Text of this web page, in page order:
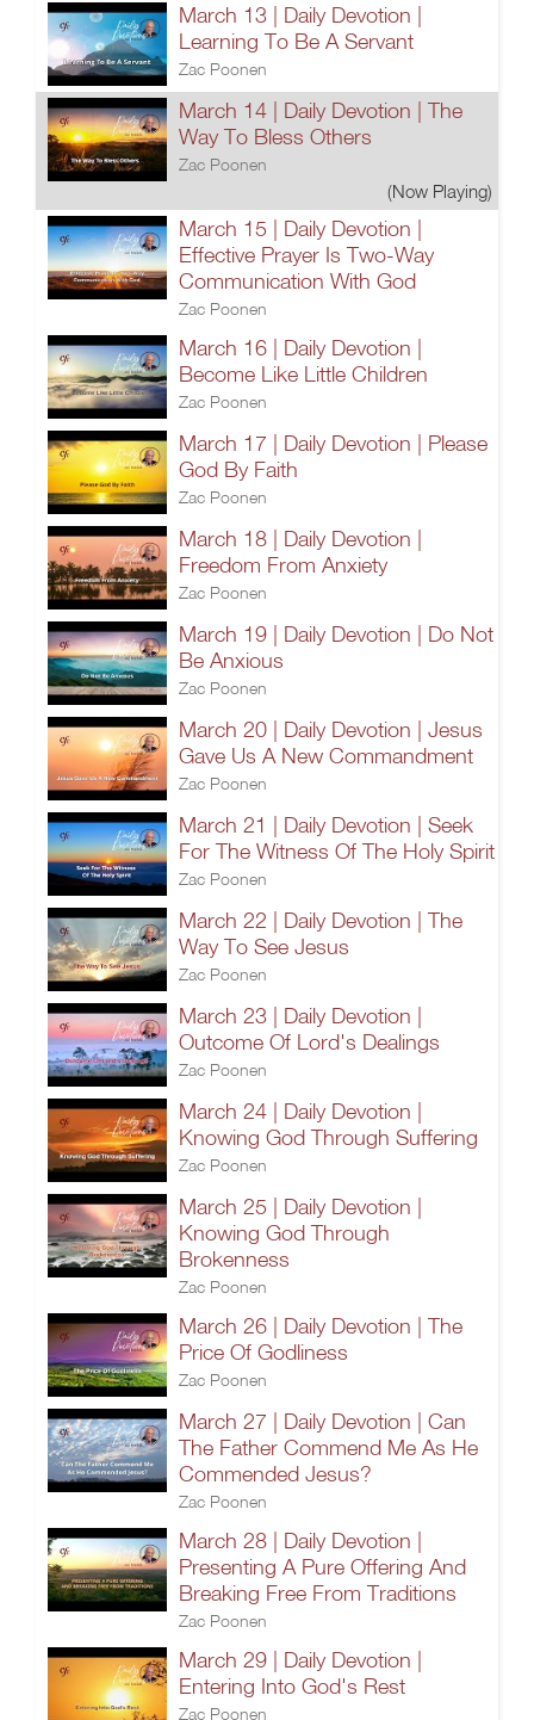
March 13 | Daily Devotion |
Learning To Be A Servant
Zac Poonen
March 14 | Daily Devotion | The
Way To Bless Others
Zac Poonen
(Now Playing)
March 15 | Daily Devotion |
Effective Prayer Is Two-Way
Communication With God
Zac Poonen
March 16 | Daily Devotion |
Become Like Little Children
Zac Poonen
March 17 | Daily Devotion | Please
God By Faith
Zac Poonen
March 18 | Daily Devotion |
Freedom From Anxiety
Zac Poonen
March 19 | Daily Devotion | Do Not
Be Anxious
Zac Poonen
March 20 | Daily Devotion | Jesus
Gave Us A New Commandment
Zac Poonen
March 21 | Daily Devotion | Seek
For The Witness Of The Holy Spirit
Zac Poonen
March 22 | Daily Devotion | The
Way To See Jesus
Zac Poonen
March 23 | Daily Devotion |
Outcome Of Lord's Dealings
Zac Poonen
March 24 | Daily Devotion |
Knowing God Through Suffering
Zac Poonen
March 25 | Daily Devotion |
Knowing God Through
Brokenness
Zac Poonen
March 26 | Daily Devotion | The
Price Of Godliness
Zac Poonen
March 27 | Daily Devotion | Can
The Father Commend Me As He
Commended Jesus?
Zac Poonen
March 28 | Daily Devotion |
Presenting A Pure Offering And
Breaking Free From Traditions
Zac Poonen
March 29 | Daily Devotion |
Entering Into God's Rest
Zac Poonen